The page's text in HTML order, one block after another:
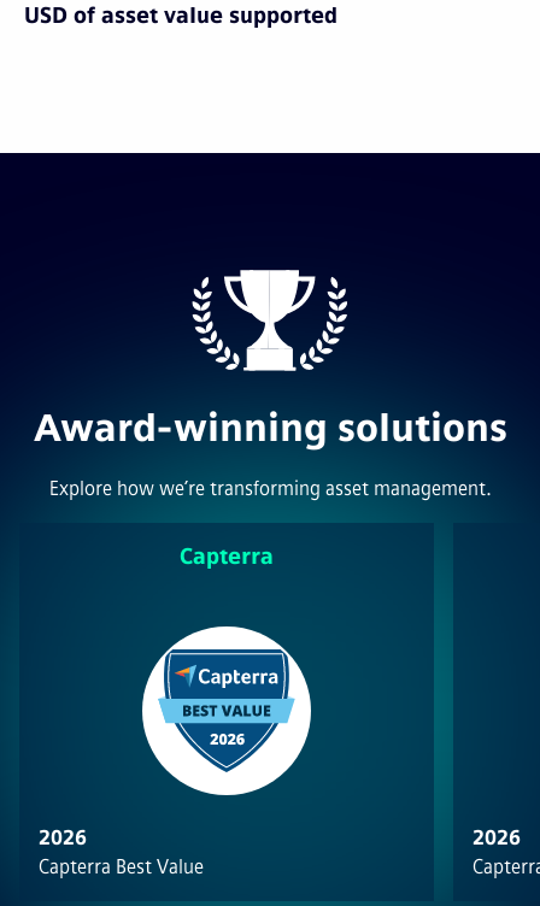
USD of asset value supported
Award-winning solutions
Explore how we’re transforming asset management.
Capterra
2026
Capterra Best Value
2026